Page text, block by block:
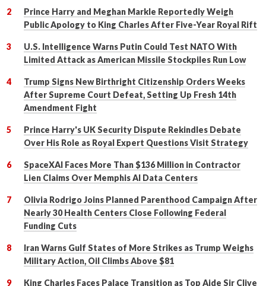
Prince Harry and Meghan Markle Reportedly Weigh
Public Apology to King Charles After Five-Year Royal Rift
U.S. Intelligence Warns Putin Could Test NATO With
Limited Attack as American Missile Stockpiles Run Low
Trump Signs New Birthright Citizenship Orders Weeks
After Supreme Court Defeat, Setting Up Fresh 14th
Amendment Fight
Prince Harry's UK Security Dispute Rekindles Debate
Over His Role as Royal Expert Questions Visit Strategy
SpaceXAI Faces More Than $136 Million in Contractor
Lien Claims Over Memphis AI Data Centers
Olivia Rodrigo Joins Planned Parenthood Campaign After
Nearly 30 Health Centers Close Following Federal
Funding Cuts
Iran Warns Gulf States of More Strikes as Trump Weighs
Military Action, Oil Climbs Above $81
King Charles Faces Palace Transition as Top Aide Sir Clive